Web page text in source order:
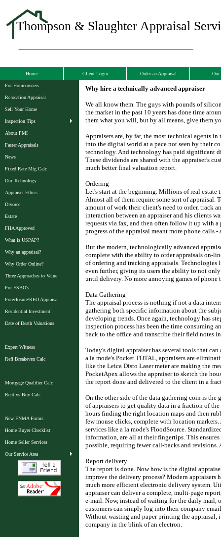
Thompson & Slaughter Appraisal
Home Client Login Order an Appraisal Our
For Homeowners
Relocation Appraisal
Sell Your Home
Inspection Tips
About PMI
Faster Appraisals
News
Fixed Rate Mtg Calc
Our Technology
Appraiser Ethics
Divorce
Estate
FHA Approved
What is USPAP?
Why an appraisal?
Why Order Online?
Three Approaches to Value
For FSBO's
Foreclosure/REO Appraisal
Residential Investment
Date of Death Valuations
Expert Witness
Refi Breakeven Calc
Mortgage Qualifier Calc
Rent vs Buy Calc
New FNMA Forms
Home Buyer Checklist
Home Seller Services
Our Service Area
Why hire a technically advanced appraiser
We all know them. The guys with pounds of
the market in the past 10 years has done time
them what you will, but by all means, give them
Appraisers are, by far, the most technical agents
into the digital world at a pace not seen by their
technology. And technology has paid significant
These dividends are shared with the appraiser's
much better final valuation report.
Ordering
Let's start at the beginning. Millions of real estate
Almost all of them require some sort of appraisal.
amount of work their client's need to order, track
interaction between an appraiser and his clients
requests via fax, and then often follow it up with
progress of the appraisal meant more phone calls
But the modern, technologically advanced
complete with the ability to order appraisals on-
of ordering and tracking appraisals.
even further, giving its users the ability to not
until delivery. No more annoying games of phone
Data Gathering
The appraisal process is nothing if not a data
gathering both specific information about the
developing trends. Once again, technology has
inspection process has been the time consuming
back to the office and transcribe their field notes
Today's digital appraiser has several tools that
a la mode's Pocket TOTAL, appraisers are
like the Leica Disto Laser meter are making the
PocketApex allows the appraiser to sketch the
the report done and delivered to the client in a
On the other side of the data gathering coin is
of appraisers to get quality data in a fraction of
hours finding the right location maps and then
few mouse clicks, complete with location
services like a la mode's FloodSource.
information, are all at their fingertips. This
possible, requiring fewer call-backs and revisions.
Report delivery
The report is done. Now how is the digital
improve the delivery process? Modern
much more efficient electronic delivery system.
appraiser can deliver a complete, multi-page
e-mail. Now, instead of waiting for the daily mail,
customers can simply log into their company
Without wasting and paper printing the
company in the blink of an electron.